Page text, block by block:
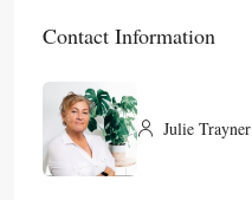
Contact Information
Julie Trayner